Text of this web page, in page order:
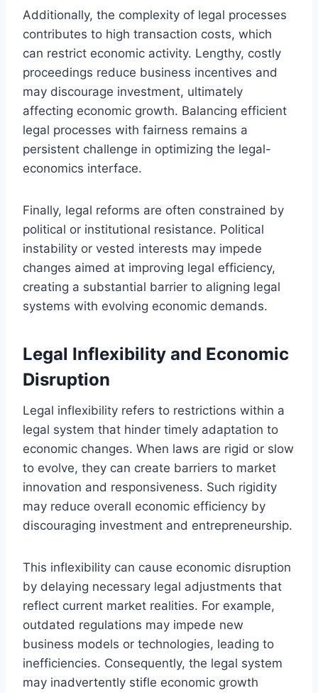
Additionally, the complexity of legal processes
contributes to high transaction costs, which
can restrict economic activity. Lengthy, costly
proceedings reduce business incentives and
may discourage investment, ultimately
affecting economic growth. Balancing efficient
legal processes with fairness remains a
persistent challenge in optimizing the legal-
economics interface.
Finally, legal reforms are often constrained by
political or institutional resistance. Political
instability or vested interests may impede
changes aimed at improving legal efficiency,
creating a substantial barrier to aligning legal
systems with evolving economic demands.
Legal Inflexibility and Economic
Disruption
Legal inflexibility refers to restrictions within a
legal system that hinder timely adaptation to
economic changes. When laws are rigid or slow
to evolve, they can create barriers to market
innovation and responsiveness. Such rigidity
may reduce overall economic efficiency by
discouraging investment and entrepreneurship.
This inflexibility can cause economic disruption
by delaying necessary legal adjustments that
reflect current market realities. For example,
outdated regulations may impede new
business models or technologies, leading to
inefficiencies. Consequently, the legal system
may inadvertently stifle economic growth